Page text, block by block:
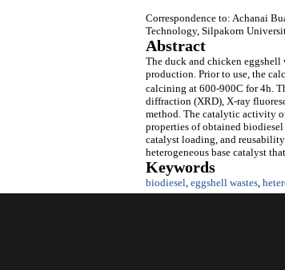
Correspondence to: Achanai
Technology, Silpakorn
Abstract
The duck and chicken eggshell
production. Prior to use, the
calcining at 600-900C for 4h.
diffraction (XRD), X-ray
method. The catalytic activity
properties of obtained
catalyst loading, and
heterogeneous base catalyst
Keywords
biodiesel eggshell wastes